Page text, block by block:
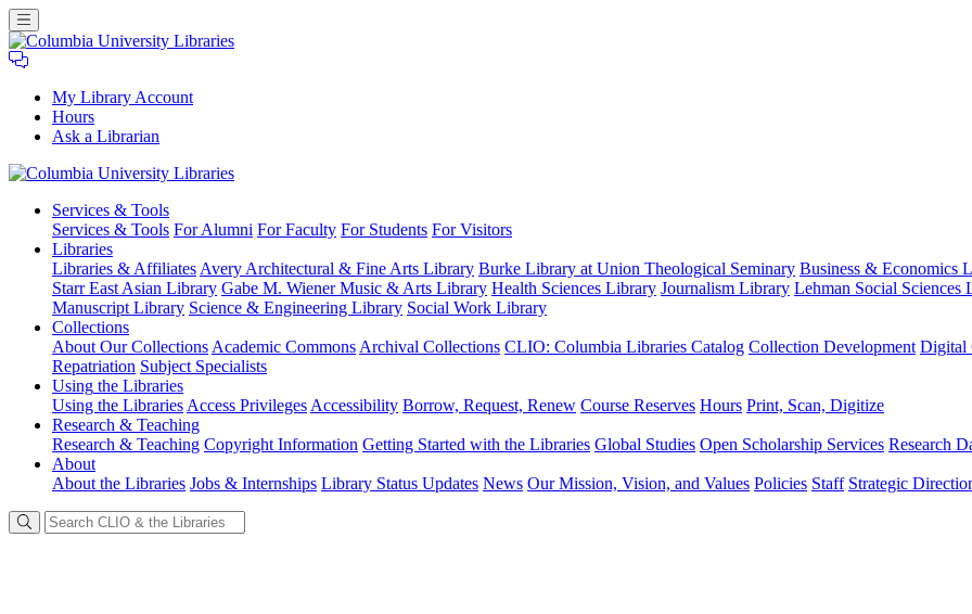
My Library Account
Hours
Ask a Librarian
University
Libraries
Services & Tools
Services & Tools For Alumni For Faculty For Students For Visitors
Libraries
Libraries & Affiliates Avery Architectural & Fine Arts Library Burke Library at Union Theological Seminary Business & Economics
Starr East Asian Library Gabe M. Wiener Music & Arts Library Health Sciences Library Journalism Library Lehman Social Sciences
Manuscript Library Science & Engineering Library Social Work Library
Collections
About Our Collections Academic Commons Archival Collections CLIO: Columbia Libraries Catalog Collection Development Digital
Repatriation Subject Specialists
Using the Libraries
Using the Libraries Access Privileges Accessibility Borrow, Request, Renew Course Reserves Hours Print, Scan, Digitize
Research & Teaching
Research & Teaching Copyright Information Getting Started with the Libraries Global Studies Open Scholarship Services Research
About
About the Libraries Jobs & Internships Library Status Updates News Our Mission, Vision, and Values Policies Staff Strategic